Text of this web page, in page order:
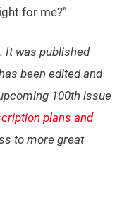
for me?”
It was published
been edited and
100th issue
plans and
to more great